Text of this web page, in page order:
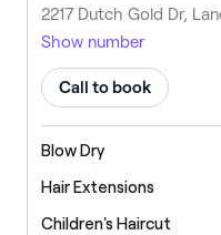
2217 Dutch Gold Dr,
Show number
Call to book
Blow Dry
Hair Extensions
Children's Haircut